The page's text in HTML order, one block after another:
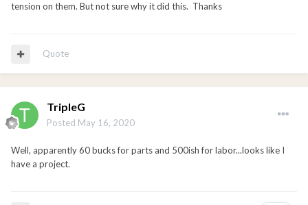
tension on them. But not sure why it did this. Thanks
Quote
TripleG
Posted May 16, 2020
Well, apparently 60 bucks for parts and 500ish for labor...looks like I
have a project.